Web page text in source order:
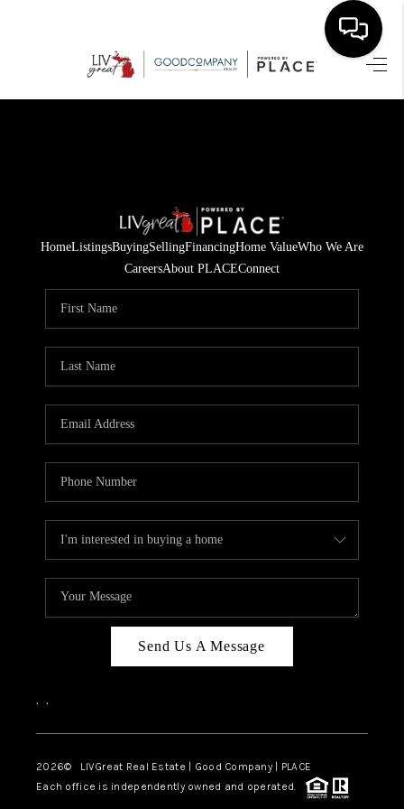
HOME
SELLING
FINANCING
HOME VALUE
WHO WE ARE
CAREERS
ABOUT PLACE
TOP AREAS
BLOG
HomeListingsBuyingSellingFinancingHome ValueWho We Are
CareersAbout PLACEConnect
Send Us A Message
, ,
2026© LIVGreat Real Estate | Good Company | PLACE
Each office is independently owned and operated.